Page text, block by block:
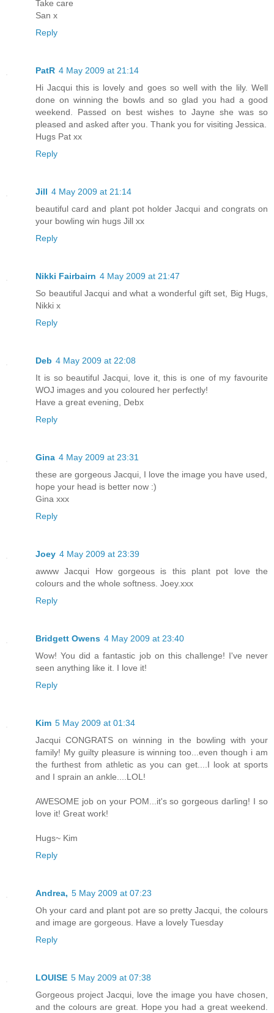
Take care
San x
Reply
PatR 4 May 2009 at 21:14
Hi Jacqui this is lovely and goes so well with the lily. Well
done on winning the bowls and so glad you had a good
weekend. Passed on best wishes to Jayne she was so
pleased and asked after you. Thank you for visiting Jessica.
Hugs Pat xx
Reply
Jill 4 May 2009 at 21:14
beautiful card and plant pot holder Jacqui and congrats on
your bowling win hugs Jill xx
Reply
Nikki Fairbairn 4 May 2009 at 21:47
So beautiful Jacqui and what a wonderful gift set, Big Hugs,
Nikki x
Reply
Deb 4 May 2009 at 22:08
It is so beautiful Jacqui, love it, this is one of my favourite
WOJ images and you coloured her perfectly!
Have a great evening, Debx
Reply
Gina 4 May 2009 at 23:31
these are gorgeous Jacqui, I love the image you have used,
hope your head is better now :)
Gina xxx
Reply
Joey 4 May 2009 at 23:39
awww Jacqui How gorgeous is this plant pot love the
colours and the whole softness. Joey.xxx
Reply
Bridgett Owens 4 May 2009 at 23:40
Wow! You did a fantastic job on this challenge! I've never
seen anything like it. I love it!
Reply
Kim 5 May 2009 at 01:34
Jacqui CONGRATS on winning in the bowling with your
family! My guilty pleasure is winning too...even though i am
the furthest from athletic as you can get....I look at sports
and I sprain an ankle....LOL!
AWESOME job on your POM...it's so gorgeous darling! I so
love it! Great work!
Hugs~ Kim
Reply
Andrea, 5 May 2009 at 07:23
Oh your card and plant pot are so pretty Jacqui, the colours
and image are gorgeous. Have a lovely Tuesday
Reply
LOUISE 5 May 2009 at 07:38
Gorgeous project Jacqui, love the image you have chosen,
and the colours are great. Hope you had a great weekend.